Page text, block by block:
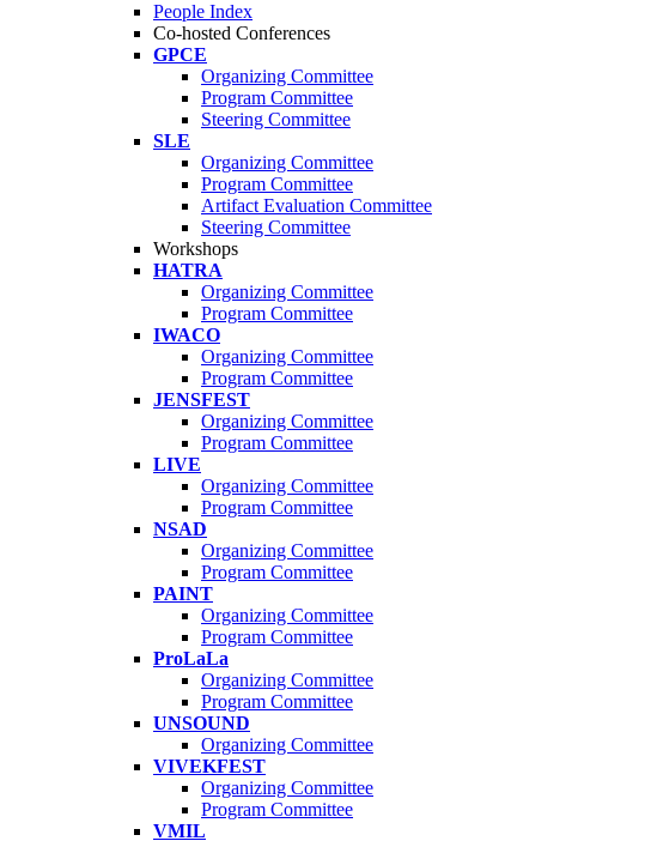
People Index
Co-hosted Conferences
GPCE
Organizing Committee
Program Committee
Steering Committee
SLE
Organizing Committee
Program Committee
Artifact Evaluation Committee
Steering Committee
Workshops
HATRA
Organizing Committee
Program Committee
IWACO
Organizing Committee
Program Committee
JENSFEST
Organizing Committee
Program Committee
LIVE
Organizing Committee
Program Committee
NSAD
Organizing Committee
Program Committee
PAINT
Organizing Committee
Program Committee
ProLaLa
Organizing Committee
Program Committee
UNSOUND
Organizing Committee
VIVEKFEST
Organizing Committee
Program Committee
VMIL